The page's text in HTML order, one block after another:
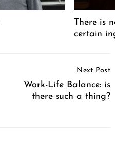
There is
certain
Next Post
Work-Life Balance: is
there such a thing?